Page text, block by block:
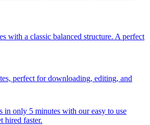
with a classic balanced structure. A perfect
perfect for downloading, editing, and
in only 5 minutes with our easy to use
hired faster.